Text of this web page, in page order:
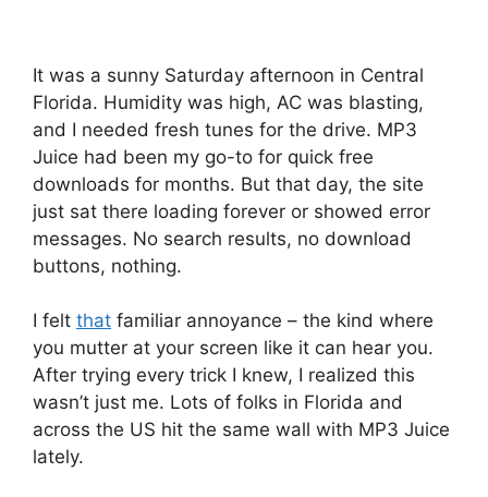
It was a sunny Saturday afternoon in Central
Florida. Humidity was high, AC was blasting,
and I needed fresh tunes for the drive. MP3
Juice had been my go-to for quick free
downloads for months. But that day, the site
just sat there loading forever or showed error
messages. No search results, no download
buttons, nothing.
I felt that familiar annoyance – the kind where
you mutter at your screen like it can hear you.
After trying every trick I knew, I realized this
wasn’t just me. Lots of folks in Florida and
across the US hit the same wall with MP3 Juice
lately.